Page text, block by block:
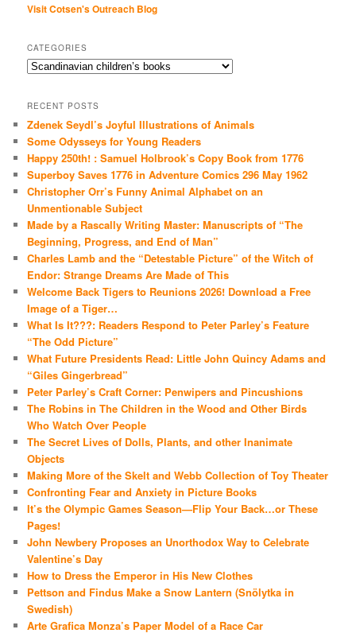
Visit Cotsen's Outreach Blog
CATEGORIES
Categories
RECENT POSTS
Zdenek Seydl’s Joyful Illustrations of Animals
Some Odysseys for Young Readers
Happy 250th! : Samuel Holbrook’s Copy Book from 1776
Superboy Saves 1776 in Adventure Comics 296 May 1962
Christopher Orr’s Funny Animal Alphabet on an
Unmentionable Subject
Made by a Rascally Writing Master: Manuscripts of “The
Beginning, Progress, and End of Man”
Charles Lamb and the “Detestable Picture” of the Witch of
Endor: Strange Dreams Are Made of This
Welcome Back Tigers to Reunions 2026! Download a Free
Image of a Tiger…
What Is It???: Readers Respond to Peter Parley’s Feature
“The Odd Picture”
What Future Presidents Read: Little John Quincy Adams and
“Giles Gingerbread”
Peter Parley’s Craft Corner: Penwipers and Pincushions
The Robins in The Children in the Wood and Other Birds
Who Watch Over People
The Secret Lives of Dolls, Plants, and other Inanimate
Objects
Making More of the Skelt and Webb Collection of Toy Theater
Confronting Fear and Anxiety in Picture Books
It’s the Olympic Games Season—Flip Your Back…or These
Pages!
John Newbery Proposes an Unorthodox Way to Celebrate
Valentine’s Day
How to Dress the Emperor in His New Clothes
Pettson and Findus Make a Snow Lantern (Snölytka in
Swedish)
Arte Grafica Monza’s Paper Model of a Race Car